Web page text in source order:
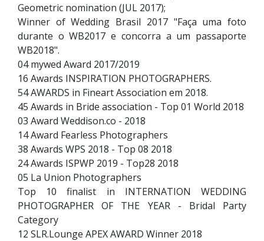
Geometric nomination (JUL 2017);
Winner of Wedding Brasil 2017 "Faça uma foto
durante o WB2017 e concorra a um passaporte
WB2018".
04 mywed Award 2017/2019
16 Awards INSPIRATION PHOTOGRAPHERS.
54 AWARDS in Fineart Association em 2018.
45 Awards in Bride association - Top 01 World 2018
03 Award Weddison.co - 2018
14 Award Fearless Photographers
38 Awards WPS 2018 - Top 08 2018
24 Awards ISPWP 2019 - Top28 2018
05 La Union Photographers
Top 10 finalist in INTERNATION WEDDING
PHOTOGRAPHER OF THE YEAR - Bridal Party
Category
12 SLR.Lounge APEX AWARD Winner 2018